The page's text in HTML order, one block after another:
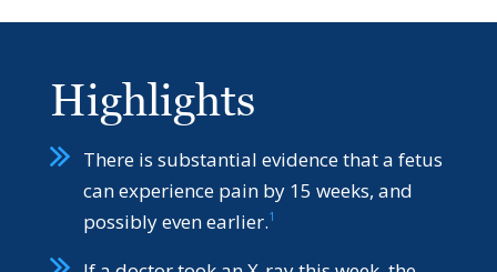
Highlights
There is substantial evidence that a fetus
can experience pain by 15 weeks, and
possibly even earlier.1